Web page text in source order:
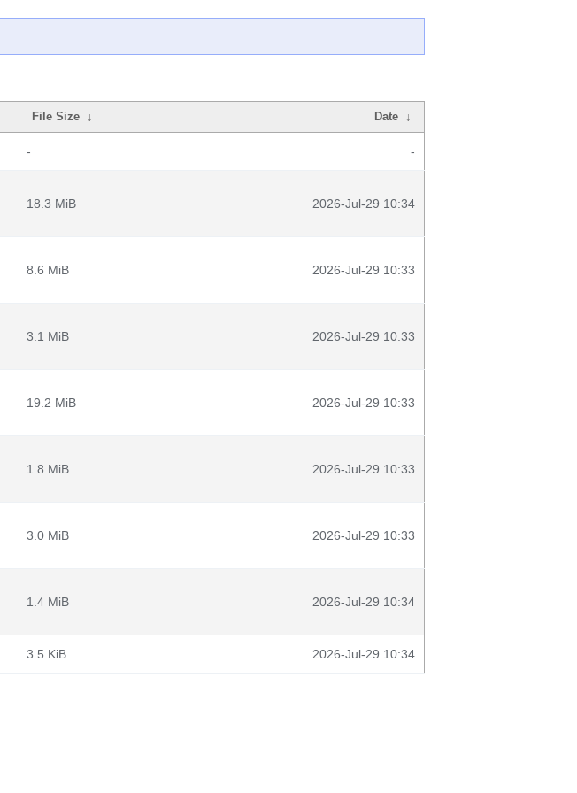
File Size ↓ Date ↓
- -
18.3 MiB 2026-Jul-29 10:34
8.6 MiB 2026-Jul-29 10:33
3.1 MiB 2026-Jul-29 10:33
19.2 MiB 2026-Jul-29 10:33
1.8 MiB 2026-Jul-29 10:33
3.0 MiB 2026-Jul-29 10:33
1.4 MiB 2026-Jul-29 10:34
3.5 KiB 2026-Jul-29 10:34